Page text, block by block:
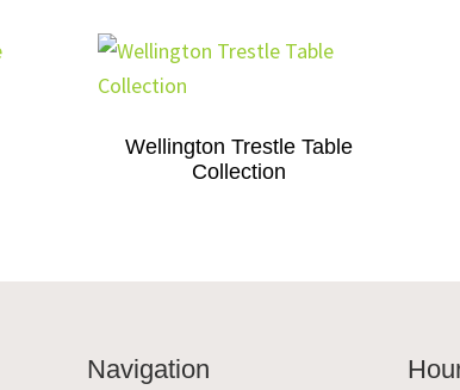
Wellington Trestle Table
Collection
Navigation